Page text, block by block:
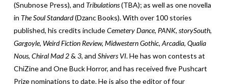
(Snubnose Press), and Tribulations(TBA); as well as one novella
in The Soul Standard(Dzanc Books). With over 100 stories
published, his credits includeCemetery Dance, PANK, storySouth,
Gargoyle, Weird Fiction Review, Midwestern Gothic, Arcadia, Qualia
Nous, Chiral Mad 2& 3, and Shivers VI. He has won contests at
ChiZine and One Buck Horror, and has received five Pushcart
Prize nominations to date. He is also the editor of four